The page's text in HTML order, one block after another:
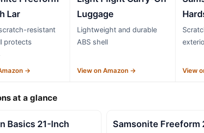
Lar
resistant
protects
→
Luggage
Lightweight and durable
ABS shell
View on Amazon → View
at a glance
Basics 21-Inch
Samsonite Freeform